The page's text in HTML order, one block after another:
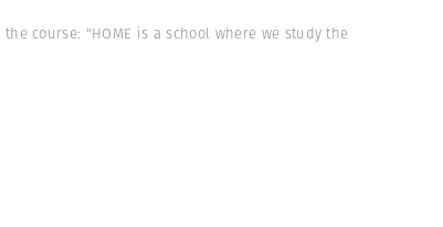
course: "HOME is a school where we study the